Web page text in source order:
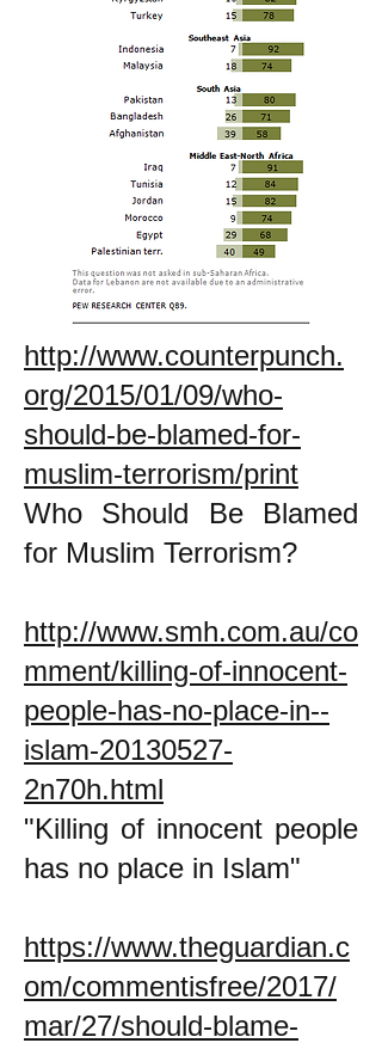
http://www.counterpunch.
org/2015/01/09/who-
should-be-blamed-for-
muslim-terrorism/print
Who Should Be Blamed
for Muslim Terrorism?
http://www.smh.com.au/co
mment/killing-of-innocent-
people-has-no-place-in--
islam-20130527-
2n70h.html
"Killing of innocent people
has no place in Islam"
https://www.theguardian.c
om/commentisfree/2017/
mar/27/should-blame-